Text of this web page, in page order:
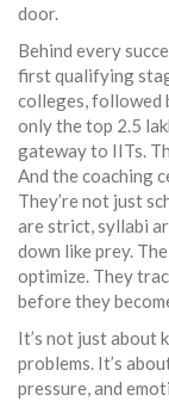
door.
Behind every
first qualifying
colleges, followed
only the top 2.5
gateway to IITs.
And the coaching
They’re not just
are strict, syllabi
down like prey.
optimize. They
before they
It’s not just about
problems. It’s
pressure, and